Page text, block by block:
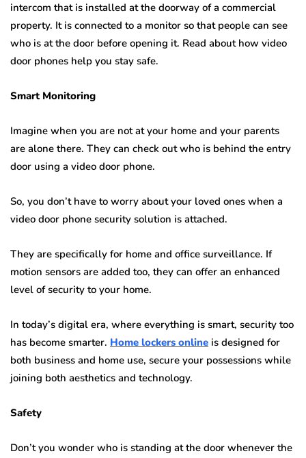
intercom that is installed at the doorway of a commercial
property. It is connected to a monitor so that people can see
who is at the door before opening it. Read about how video
door phones help you stay safe.
Smart Monitoring
Imagine when you are not at your home and your parents
are alone there. They can check out who is behind the entry
door using a video door phone.
So, you don’t have to worry about your loved ones when a
video door phone security solution is attached.
They are specifically for home and office surveillance. If
motion sensors are added too, they can offer an enhanced
level of security to your home.
In today’s digital era, where everything is smart, security too
has become smarter. Home lockers online is designed for
both business and home use, secure your possessions while
joining both aesthetics and technology.
Safety
Don’t you wonder who is standing at the door whenever the